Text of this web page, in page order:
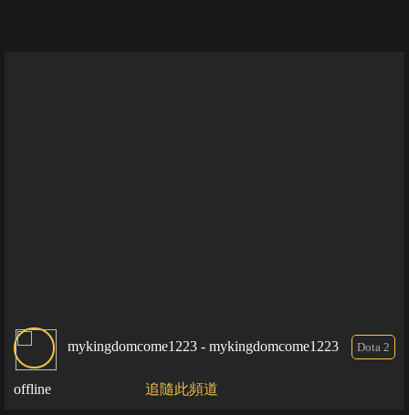
mykingdomcome1223 - mykingdomcome1223 Dota 2
offline 追隨此頻道